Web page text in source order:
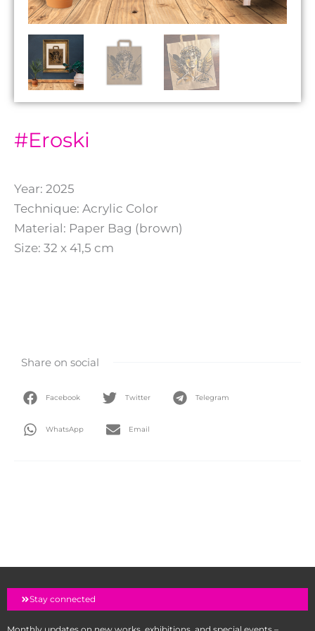
#Eroski
Year: 2025
Technique: Acrylic Color
Material: Paper Bag (brown)
Size: 32 x 41,5 cm
Share on social
Facebook Twitter Telegram
WhatsApp Email
Stay connected